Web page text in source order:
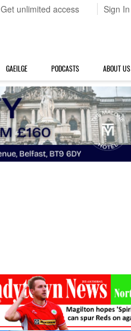
Get unlimited access Sign In
GAEILGE PODCASTS ABOUT US